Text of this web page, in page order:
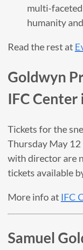
multi-
humanity
Read the rest at
Goldwyn
IFC Center
Tickets for the
Thursday May
with director are
tickets available
More info at IFC
Samuel